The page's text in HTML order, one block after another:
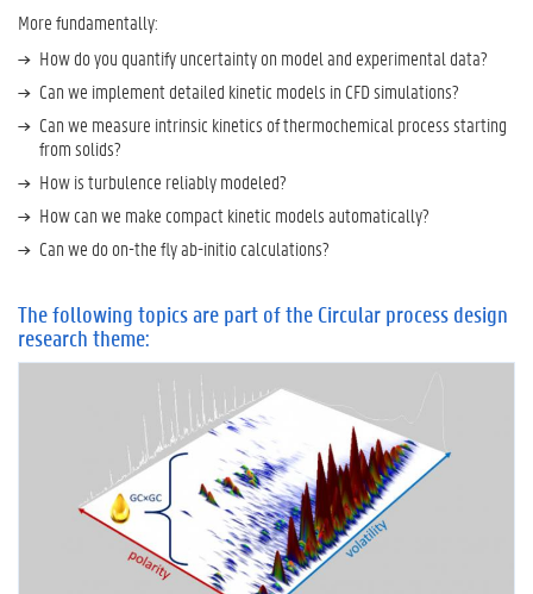
b
o
n
t
e
c
n
o
l
o
y
R
e
More fundamentally:
How do you quantify uncertainty on model and experimental data?
Can we implement detailed kinetic models in CFD simulations?
Can we measure intrinsic kinetics of thermochemical process starting
from solids?
How is turbulence reliably modeled?
How can we make compact kinetic models automatically?
Can we do on-the fly ab-initio calculations?
The following topics are part of the Circular process design
research theme: